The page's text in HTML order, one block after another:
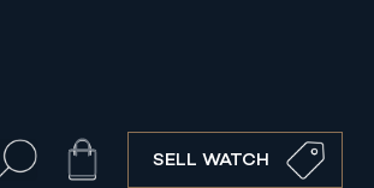
Cart SELL WATCH